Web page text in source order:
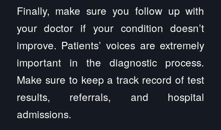
Finally, make sure you follow up with
your doctor if your condition doesn’t
improve. Patients’ voices are extremely
important in the diagnostic process.
Make sure to keep a track record of test
results, referrals, and hospital
admissions.